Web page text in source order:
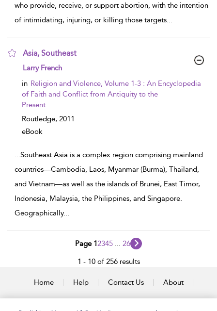
who provide, receive, or support abortion, with the intention
of intimidating, injuring, or killing those targets...
Asia, Southeast
show result details
Larry French
in Religion and Violence, Volume 1-3 : An Encyclopedia
of Faith and Conflict from Antiquity to the
Present
Routledge, 2011
eBook
...Southeast Asia is a complex region comprising mainland
countries—Cambodia, Laos, Myanmar (Burma), Thailand,
and Vietnam—as well as the islands of Brunei, East Timor,
Indonesia, Malaysia, the Philippines, and Singapore.
Geographically...
Page 12345 26
1 - 10 of 256 results
Home Help Contact Us About